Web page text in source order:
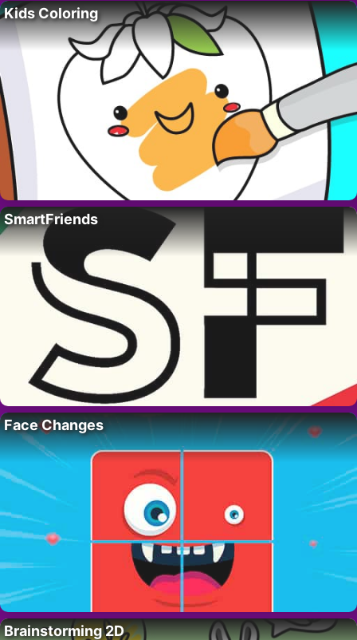
Kids Coloring
SmartFriends
Face Changes
Brainstorming 2D